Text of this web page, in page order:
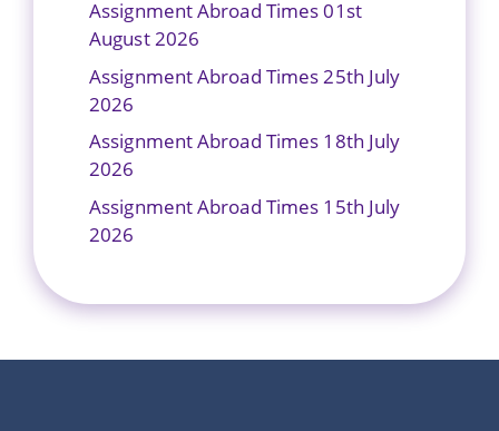
Assignment Abroad Times 01st
August 2026
Assignment Abroad Times 25th July
2026
Assignment Abroad Times 18th July
2026
Assignment Abroad Times 15th July
2026